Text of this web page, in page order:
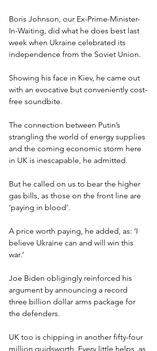
Boris Johnson, our Ex-Prime-Minister-
In-Waiting, did what he does best last
week when Ukraine celebrated its
independence from the Soviet Union.
Showing his face in Kiev, he came out
with an evocative but conveniently cost-
free soundbite.
The connection between Putin’s
strangling the world of energy supplies
and the coming economic storm here
in UK is inescapable, he admitted.
But he called on us to bear the higher
gas bills, as those on the front line are
‘paying in blood’.
A price worth paying, he added, as: ‘I
believe Ukraine can and will win this
war.’
Joe Biden obligingly reinforced his
argument by announcing a record
three billion dollar arms package for
the defenders.
UK too is chipping in another fifty-four
million quidsworth. Every little helps, as